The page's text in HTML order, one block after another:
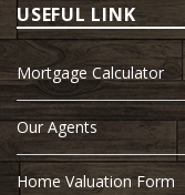
USEFUL LINK
Mortgage Calculator
Our Agents
Home Valuation Form